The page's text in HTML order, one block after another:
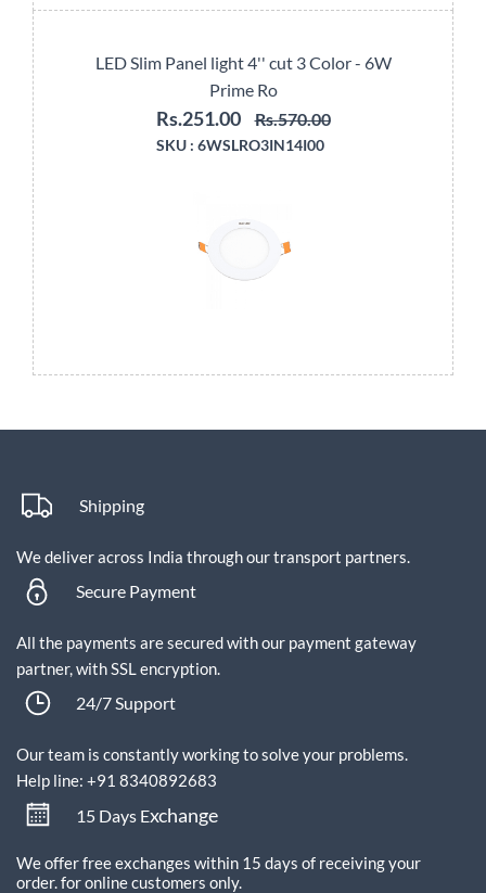
LED Slim Panel light 4'' cut 3 Color - 6W
Prime Ro
Rs.251.00 Rs.570.00
SKU : 6WSLRO3IN14I00
Shipping
We deliver across India through our transport partners.
Secure Payment
All the payments are secured with our payment gateway
partner, with SSL encryption.
24/7 Support
Our team is constantly working to solve your problems.
Help line: +91 8340892683
15 Days Exchange
We offer free exchanges within 15 days of receiving your
order.for online customers only.